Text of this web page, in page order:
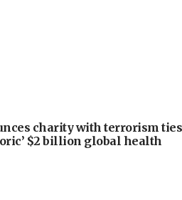
charity with terrorism ties
$2 billion global health